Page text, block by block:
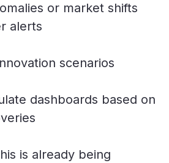
or market shifts
alerts
scenarios
dashboards based on
is already being